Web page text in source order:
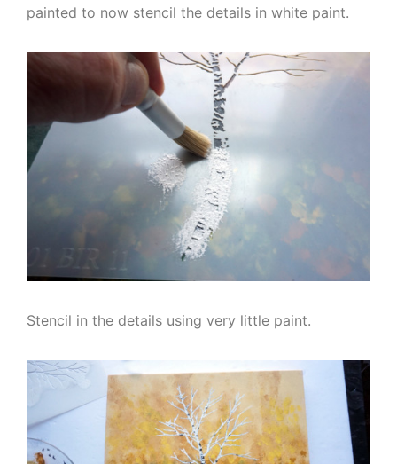
painted to now stencil the details in white paint.
Stencil in the details using very little paint.